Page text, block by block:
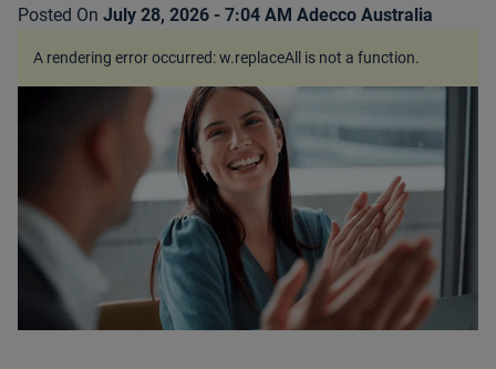
Posted On July 28, 2026 - 7:04 AM Adecco Australia
A rendering error occurred:w.replaceAll is not a function.